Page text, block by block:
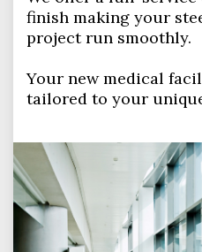
finish making your
project run smoothly.
Your new medical
tailored to your